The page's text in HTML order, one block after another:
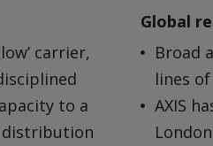
carrier,
to a
distribution
Global
Broad
lines
AXIS